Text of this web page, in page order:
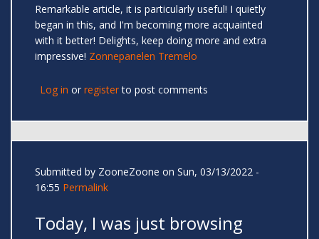
Remarkable article, it is particularly useful! I quietly
began in this, and I'm becoming more acquainted
with it better! Delights, keep doing more and extra
impressive! Zonnepanelen Tremelo
Log in or registerto post comments
Submitted by ZooneZoone on Sun, 03/13/2022 -
16:55 Permalink
Today, I was just browsing